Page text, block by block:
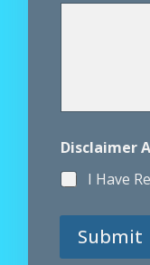
A
g
r
e
e
Disclaimer
I Have
Submit